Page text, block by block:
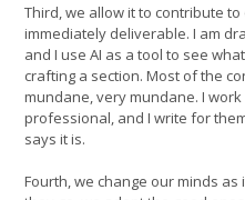
Third, we allow it to contribute
immediately deliverable. I am
and I use AI as a tool to see
crafting a section. Most of the
mundane, very mundane. I
professional, and I write for
says it is.
Fourth, we change our minds